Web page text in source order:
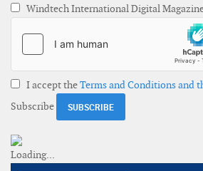
Windtech International Digital
I accept theTerms and Conditions and
Subscribe